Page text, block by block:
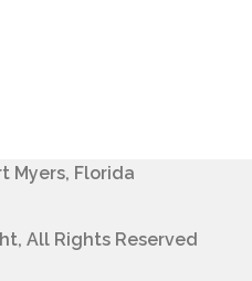
Myers, Florida
All Rights Reserved